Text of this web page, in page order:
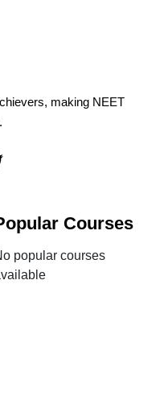
making NEET
Courses
popular courses